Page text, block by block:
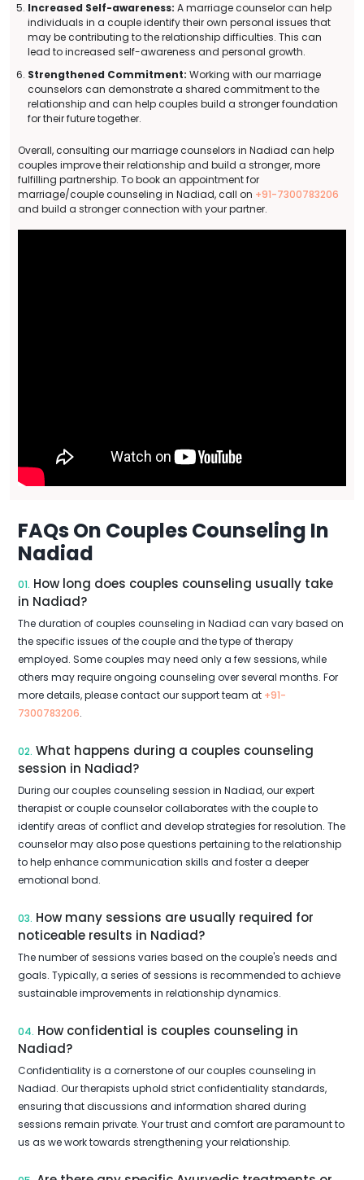
Increased Self-awareness: A marriage counselor can help
individuals in a couple identify their own personal issues that
may be contributing to the relationship difficulties. This can
lead to increased self-awareness and personal growth.
Strengthened Commitment: Working with our marriage
counselors can demonstrate a shared commitment to the
relationship and can help couples build a stronger foundation
for their future together.
Overall, consulting our marriage counselors in Nadiad can help
couples improve their relationship and build a stronger, more
fulfilling partnership. To book an appointment for
marriage/couple counseling in Nadiad, call on +91-7300783206
and build a stronger connection with your partner.
FAQs On Couples Counseling In
Nadiad
01. How long does couples counseling usually take
in Nadiad?
The duration of couples counseling in Nadiad can vary based on
the specific issues of the couple and the type of therapy
employed. Some couples may need only a few sessions, while
others may require ongoing counseling over several months. For
more details, please contact our support team at +91-
7300783206.
02. What happens during a couples counseling
session in Nadiad?
During our couples counseling session in Nadiad, our expert
therapist or couple counselor collaborates with the couple to
identify areas of conflict and develop strategies for resolution. The
counselor may also pose questions pertaining to the relationship
to help enhance communication skills and foster a deeper
emotional bond.
03. How many sessions are usually required for
noticeable results in Nadiad?
The number of sessions varies based on the couple's needs and
goals. Typically, a series of sessions is recommended to achieve
sustainable improvements in relationship dynamics.
04. How confidential is couples counseling in
Nadiad?
Confidentiality is a cornerstone of our couples counseling in
Nadiad. Our therapists uphold strict confidentiality standards,
ensuring that discussions and information shared during
sessions remain private. Your trust and comfort are paramount to
us as we work towards strengthening your relationship.